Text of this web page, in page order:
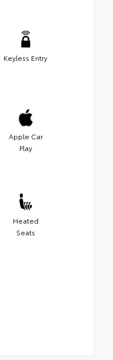
Keyless Entry
Apple Car
Play
Heated
Seats